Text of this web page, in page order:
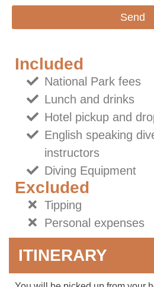
Send
Included
National Park fees
Lunch and drinks
Hotel pickup and
English speaking
instructors
Diving Equipment
Excluded
Tipping
Personal expenses
ITINERARY